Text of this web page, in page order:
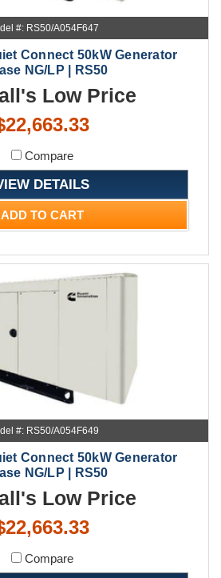
#: RS50/A054F647
Connect 50kW Generator
NG/LP | RS50
Low Price
Compare
DETAILS
ADD TO CART
#: RS50/A054F649
Connect 50kW Generator
NG/LP | RS50
Low Price
Compare